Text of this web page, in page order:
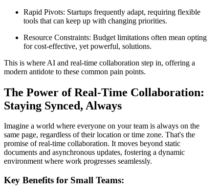
Rapid Pivots: Startups frequently adapt, requiring flexible
tools that can keep up with changing priorities.
Resource Constraints: Budget limitations often mean opting
for cost-effective, yet powerful, solutions.
This is where AI and real-time collaboration step in, offering a
modern antidote to these common pain points.
The Power of Real-Time Collaboration:
Staying Synced, Always
Imagine a world where everyone on your team is always on the
same page, regardless of their location or time zone. That's the
promise of real-time collaboration. It moves beyond static
documents and asynchronous updates, fostering a dynamic
environment where work progresses seamlessly.
Key Benefits for Small Teams: